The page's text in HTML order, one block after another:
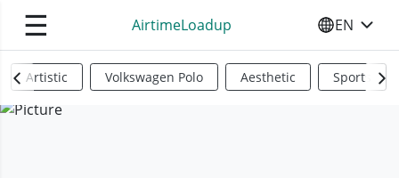
☰ AirtimeLoadup SELECT
EN
Artistic Volkswagen Polo Aesthetic Sports